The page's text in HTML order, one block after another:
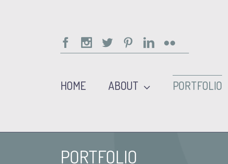
FacebookInstagram
TwitterPinterestLinkedin
Flickr
HOME ABOUT PORTFOLIO
PORTFOLIO